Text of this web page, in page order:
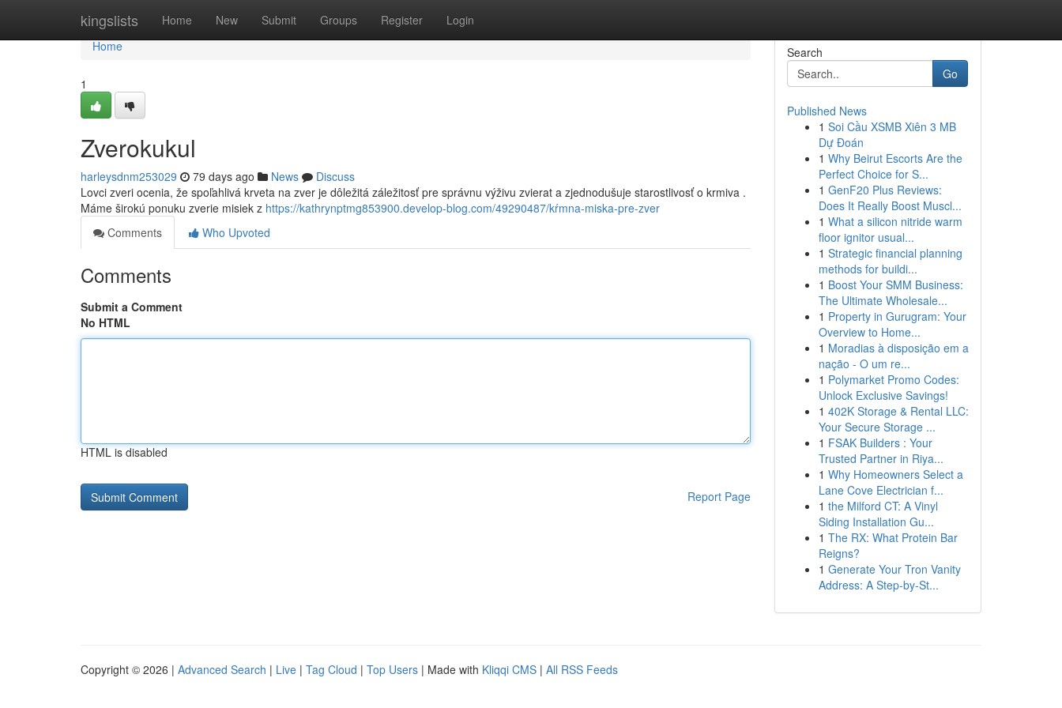
kingslists Home New Submit Groups Register Login
Home
Home
1
Zverokukul
harleysdnm253029 79 days ago News
Discuss
Lovci zveri ocenia, že spoľahlivá krveta na zver je dôležitá záležitosť pre správnu výživu zvierat a zjednodušuje starostlivosť o krmiva .
Máme širokú ponuku zverie misiek z https://kathrynptmg853900.develop-blog.com/49290487/kŕmna-miska-pre-zver
Comments
Who Upvoted
Comments
Submit a Comment
No HTML
HTML is disabled
Report Page
Search
Go
Published News
1 Soi Cầu XSMB Xiên 3 MB
Dự Đoán
1 Why Beirut Escorts Are the
Perfect Choice for S...
1 GenF20 Plus Reviews:
Does It Really Boost Muscl...
1 What a silicon nitride warm
floor ignitor usual...
1 Strategic financial planning
methods for buildi...
1 Boost Your SMM Business:
The Ultimate Wholesale...
1 Property in Gurugram: Your
Overview to Home...
1 Moradias à disposição em a
nação - O um re...
1 Polymarket Promo Codes:
Unlock Exclusive Savings!
1 402K Storage & Rental LLC:
Your Secure Storage ...
1 FSAK Builders : Your
Trusted Partner in Riya...
1 Why Homeowners Select a
Lane Cove Electrician f...
1 the Milford CT: A Vinyl
Siding Installation Gu...
1 The RX: What Protein Bar
Reigns?
1 Generate Your Tron Vanity
Address: A Step-by-St...
Copyright © 2026 | Advanced Search | Live | Tag Cloud | Top Users | Made with Kliqqi CMS | All RSS Feeds